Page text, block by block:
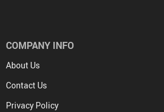
COMPANY INFO
About Us
Contact Us
Privacy Policy